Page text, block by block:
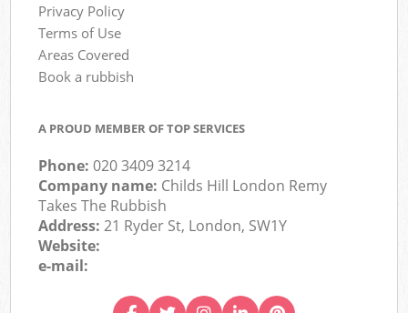
Privacy Policy
Terms of Use
Areas Covered
Book a rubbish
A PROUD MEMBER OF TOP SERVICES
Phone:020 3409 3214
Company name: Childs Hill London Remy
Takes The Rubbish
Address:21 Ryder St, London, SW1Y
Website:
e-mail: